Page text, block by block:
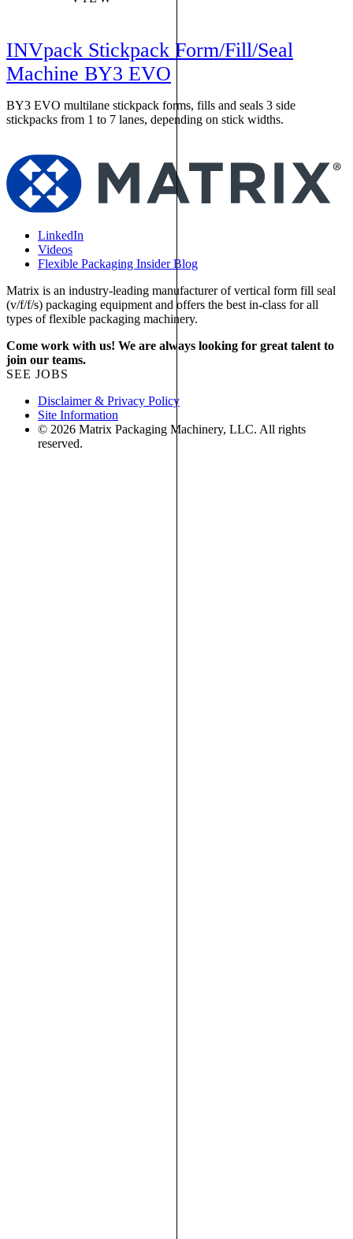
INVpack Stickpack Form/Fill/Seal
Machine BY3 EVO
BY3 EVO multilane stickpack forms, fills and seals 3 side
stickpacks from 1 to 7 lanes, depending on stick widths.
LinkedIn
Videos
Flexible Packaging Insider Blog
Matrix is an industry-leading manufacturer of vertical form fill seal
(v/f/f/s) packaging equipment and offers the best in-class for all
types of flexible packaging machinery.
Come work with us! We are always looking for great talent to
join our teams.
SEE JOBS
Disclaimer & Privacy Policy
Site Information
© 2026 Matrix Packaging Machinery, LLC. All rights
reserved.